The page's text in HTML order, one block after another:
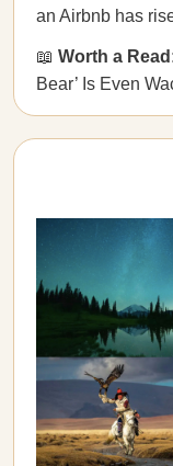
an Airbnb has
📖 Worth a
Bear’ Is Even